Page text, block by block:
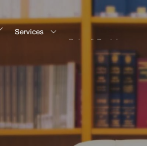
Services